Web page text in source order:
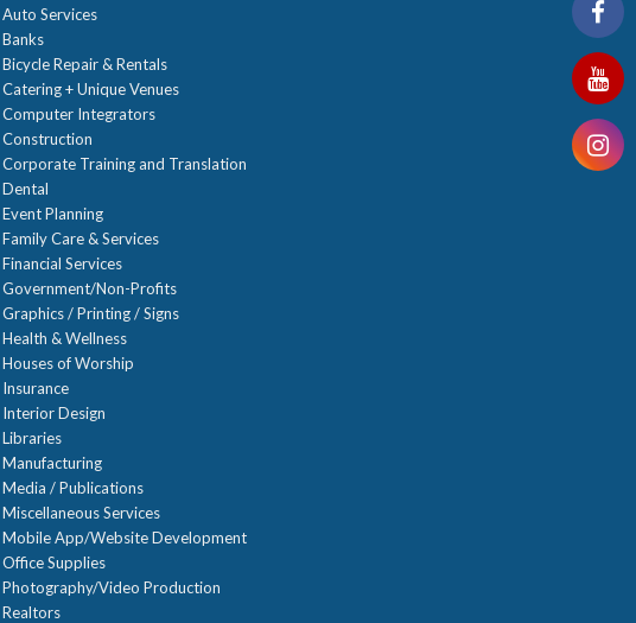
Auto Services
Banks
Bicycle Repair & Rentals
Catering + Unique Venues
Computer Integrators
Construction
Corporate Training and Translation
Dental
Event Planning
Family Care & Services
Financial Services
Government/Non-Profits
Graphics / Printing / Signs
Health & Wellness
Houses of Worship
Insurance
Interior Design
Libraries
Manufacturing
Media / Publications
Miscellaneous Services
Mobile App/Website Development
Office Supplies
Photography/Video Production
Realtors